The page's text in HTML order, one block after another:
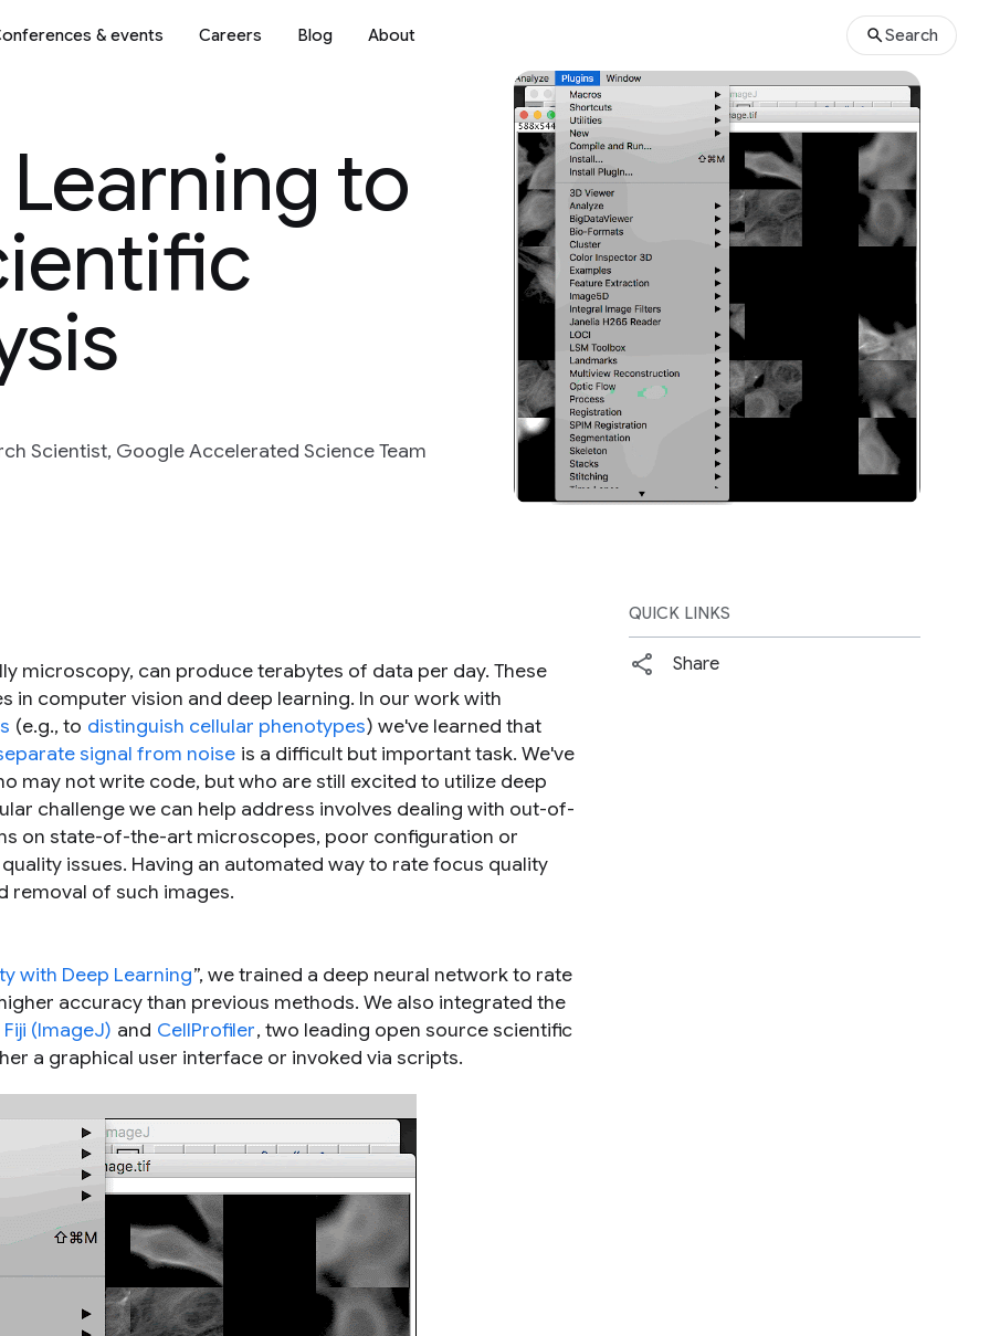
& events Careers Blog About Search
to
Scientist, Google Accelerated Science Team
microscopy, can produce terabytes of data per day. These
in computer vision and deep learning. In our work with
(e.g., to distinguish cellular phenotypes) we've learned that
signal from noise is a difficult but important task. We've
may not write code, but who are still excited to utilize deep
challenge we can help address involves dealing with out-of-
on state-of-the-art microscopes, poor configuration or
issues. Having an automated way to rate focus quality
removal of such images.
with Deep Learning”, we trained a deep neural network to rate
accuracy than previous methods. We also integrated the
Fiji (ImageJ) and CellProfiler, two leading open source scientific
a graphical user interface or invoked via scripts.
QUICK LINKS
Share